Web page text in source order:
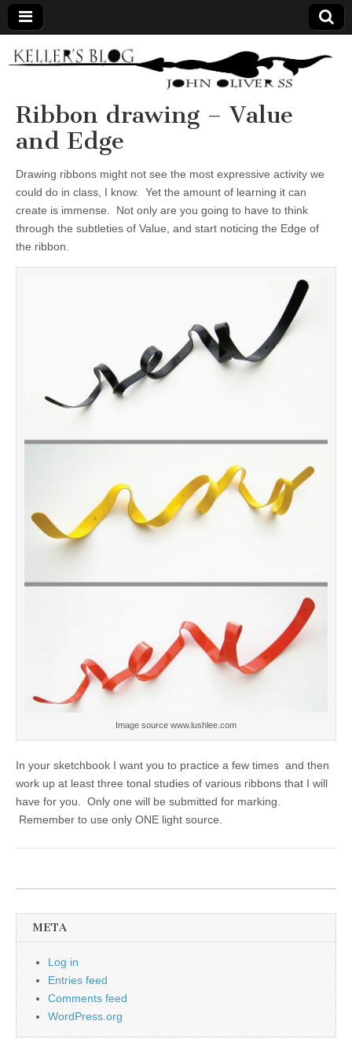
Keller's
Blog
Site
Ribbon drawing – Value
and Edge
Drawing ribbons might not see the most expressive activity we
could do in class, I know. Yet the amount of learning it can
create is immense. Not only are you going to have to think
through the subtleties of Value, and start noticing the Edge of
the ribbon.
Image source www.lushlee.com
In your sketchbook I want you to practice a few times and then
work up at least three tonal studies of various ribbons that I will
have for you. Only one will be submitted for marking.
Remember to use only ONE light source.
META
Log in
Entries feed
Comments feed
WordPress.org